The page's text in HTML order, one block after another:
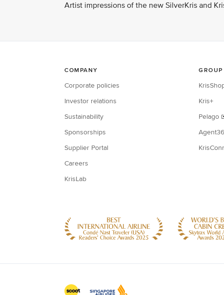
Artist impressions of the new SilverKris and